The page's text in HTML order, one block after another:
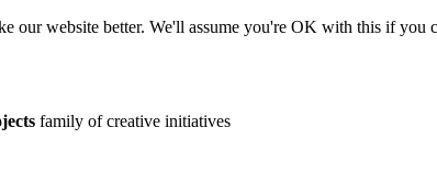
our website better. We'll assume you're OK with this if you
family of creative initiatives